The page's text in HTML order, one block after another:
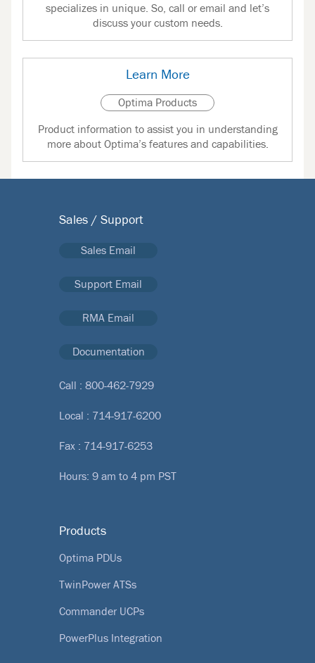
specializes in unique. So, call or email and let’s
discuss your custom needs.
Learn More
Optima Products
Product information to assist you in understanding
more about Optima’s features and capabilities.
Sales / Support
Sales Email
Support Email
RMA Email
Documentation
Call : 800-462-7929
Local : 714-917-6200
Fax : 714-917-6253
Hours: 9 am to 4 pm PST
Products
Optima PDUs
TwinPower ATSs
Commander UCPs
PowerPlus Integration